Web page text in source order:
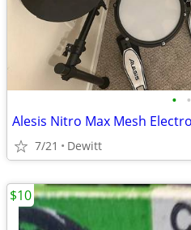
• •
Alesis Nitro Max Mesh
7/21 Dewitt
$10